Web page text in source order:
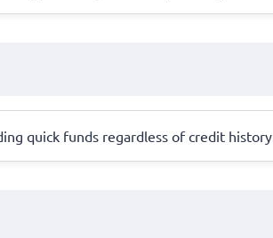
quick funds regardless of credit history.